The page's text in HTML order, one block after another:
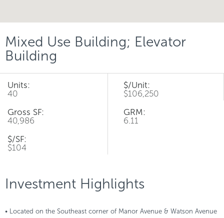
Mixed Use Building; Elevator
Building
Units:
40
Gross SF:
40,986
$/SF:
$104
$/Unit:
$106,250
GRM:
6.11
Investment Highlights
• Located on the Southeast corner of Manor Avenue & Watson Avenue